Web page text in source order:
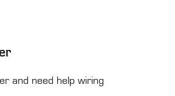
and need help wiring